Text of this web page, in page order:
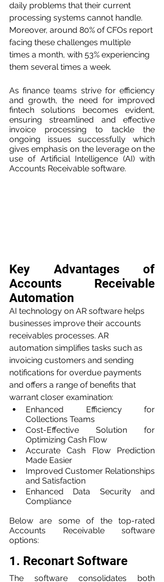
daily problems that their current
processing systems cannot handle.
Moreover, around 80% of CFOs report
facing these challenges multiple
times a month, with 53% experiencing
them several times a week.
As finance teams strive for efficiency
and growth, the need for improved
fintech solutions becomes evident,
ensuring streamlined and effective
invoice processing to tackle the
ongoing issues successfully which
gives emphasis on the leverage on the
use of Artificial Intelligence (AI) with
Accounts Receivable software.
Key Advantages of
Accounts Receivable
Automation
AI technology on AR software helps
businesses improve their accounts
receivables processes. AR
automation simplifies tasks such as
invoicing customers and sending
notifications for overdue payments
and offers a range of benefits that
warrant closer examination:
Enhanced Efficiency for
Collections Teams
Cost-Effective Solution for
Optimizing Cash Flow
Accurate Cash Flow Prediction
Made Easier
Improved Customer Relationships
and Satisfaction
Enhanced Data Security and
Compliance
Below are some of the top-rated
Accounts Receivable software
options:
1. Reconart Software
The software consolidates both